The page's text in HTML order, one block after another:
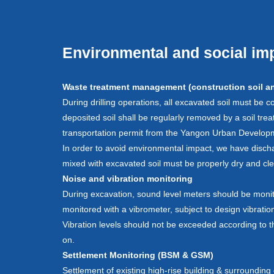
Environmental and social
Waste treatment management (construction soil
During drilling operations, all excavated soil must be
deposited soil shall be regularly removed by a soil
transportation permit from the Yangon Urban
In order to avoid environmental impact, we have
mixed with excavated soil must be properly dry and
Noise and vibration monitoring
During excavation, sound level meters should be
monitored with a vibrometer, subject to design
Vibration levels should not be exceeded according to
on.
Settlement Monitoring (BSM & GSM)
Settlement of existing high-rise building &